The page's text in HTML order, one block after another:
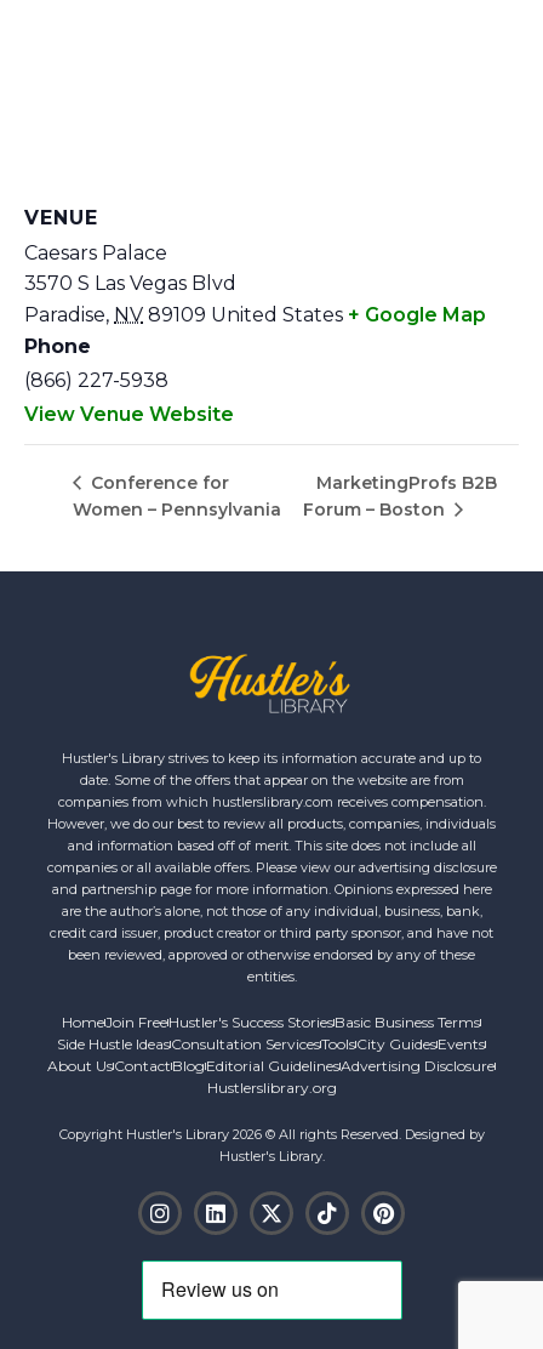
VENUE
Caesars Palace
3570 S Las Vegas Blvd
Paradise, NV 89109 United States + Google Map
Phone
(866) 227-5938
View Venue Website
Conference for
Women – Pennsylvania
MarketingProfs B2B
Forum – Boston
Hustler's Library strives to keep its information accurate and up to
date. Some of the offers that appear on the website are from
companies from which hustlerslibrary.com receives compensation.
However, we do our best to review all products, companies, individuals
and information based off of merit. This site does not include all
companies or all available offers. Please view our advertising disclosure
and partnership page for more information. Opinions expressed here
are the author’s alone, not those of any individual, business, bank,
credit card issuer, product creator or third party sponsor, and have not
been reviewed, approved or otherwise endorsed by any of these
entities.
HomeJoin FreeHustler's Success StoriesBasic Business Terms
Side Hustle IdeasConsultation ServicesToolsCity GuidesEvents
About UsContact Blog Editorial GuidelinesAdvertising Disclosure
Hustlerslibrary.org
Copyright Hustler's Library 2026 © All rights Reserved. Designed by
Hustler's Library.